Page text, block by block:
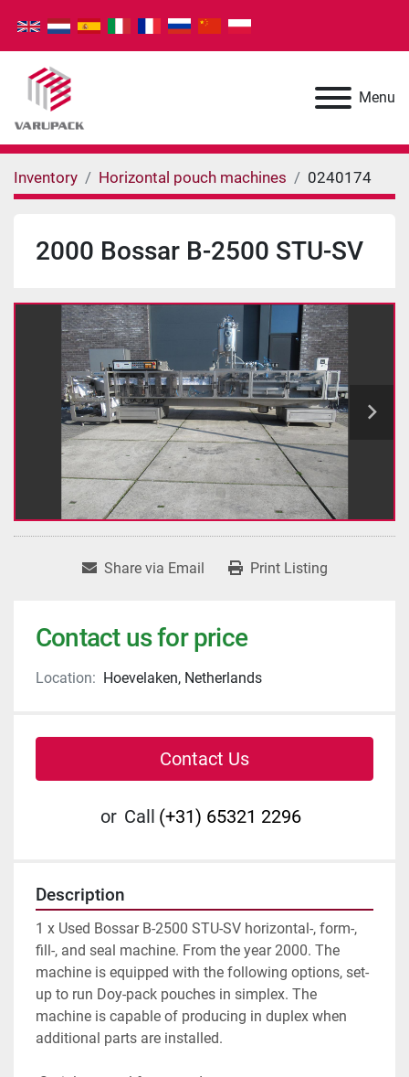
Menu
Inventory Horizontal pouch machines 0240174
2000 Bossar B-2500 STU-SV
Share via Email Print Listing
Contact us for price
Location: Hoevelaken, Netherlands
Contact Us
or Call (+31) 65321 2296
Description
1 x Used Bossar B-2500 STU-SV horizontal-, form-,
fill-, and seal machine. From the year 2000. The
machine is equipped with the following options, set-
up to run Doy-pack pouches in simplex. The
machine is capable of producing in duplex when
additional parts are installed.